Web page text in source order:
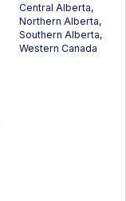
Central Alberta,
Northern Alberta,
Southern Alberta,
Western Canada